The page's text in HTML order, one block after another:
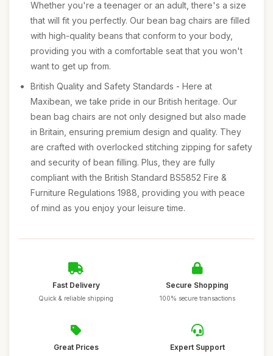
Whether you're a teenager or an adult, there's a size
that will fit you perfectly. Our bean bag chairs are filled
with high-quality beans that conform to your body,
providing you with a comfortable seat that you won't
want to get up from.
British Quality and Safety Standards - Here at
Maxibean, we take pride in our British heritage. Our
bean bag chairs are not only designed but also made
in Britain, ensuring premium design and quality. They
are crafted with overlocked stitching zipping for safety
and security of bean filling. Plus, they are fully
compliant with the British Standard BS5852 Fire &
Furniture Regulations 1988, providing you with peace
of mind as you enjoy your leisure time.
Fast Delivery
Quick & reliable shipping
Secure Shopping
100% secure transactions
Great Prices Expert Support